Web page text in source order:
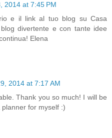
2014 at 7:45 PM
e il link al tuo blog su Casa
divertente e con tante idee
Elena
2014 at 7:17 AM
Thank you so much! I will be
for myself :)